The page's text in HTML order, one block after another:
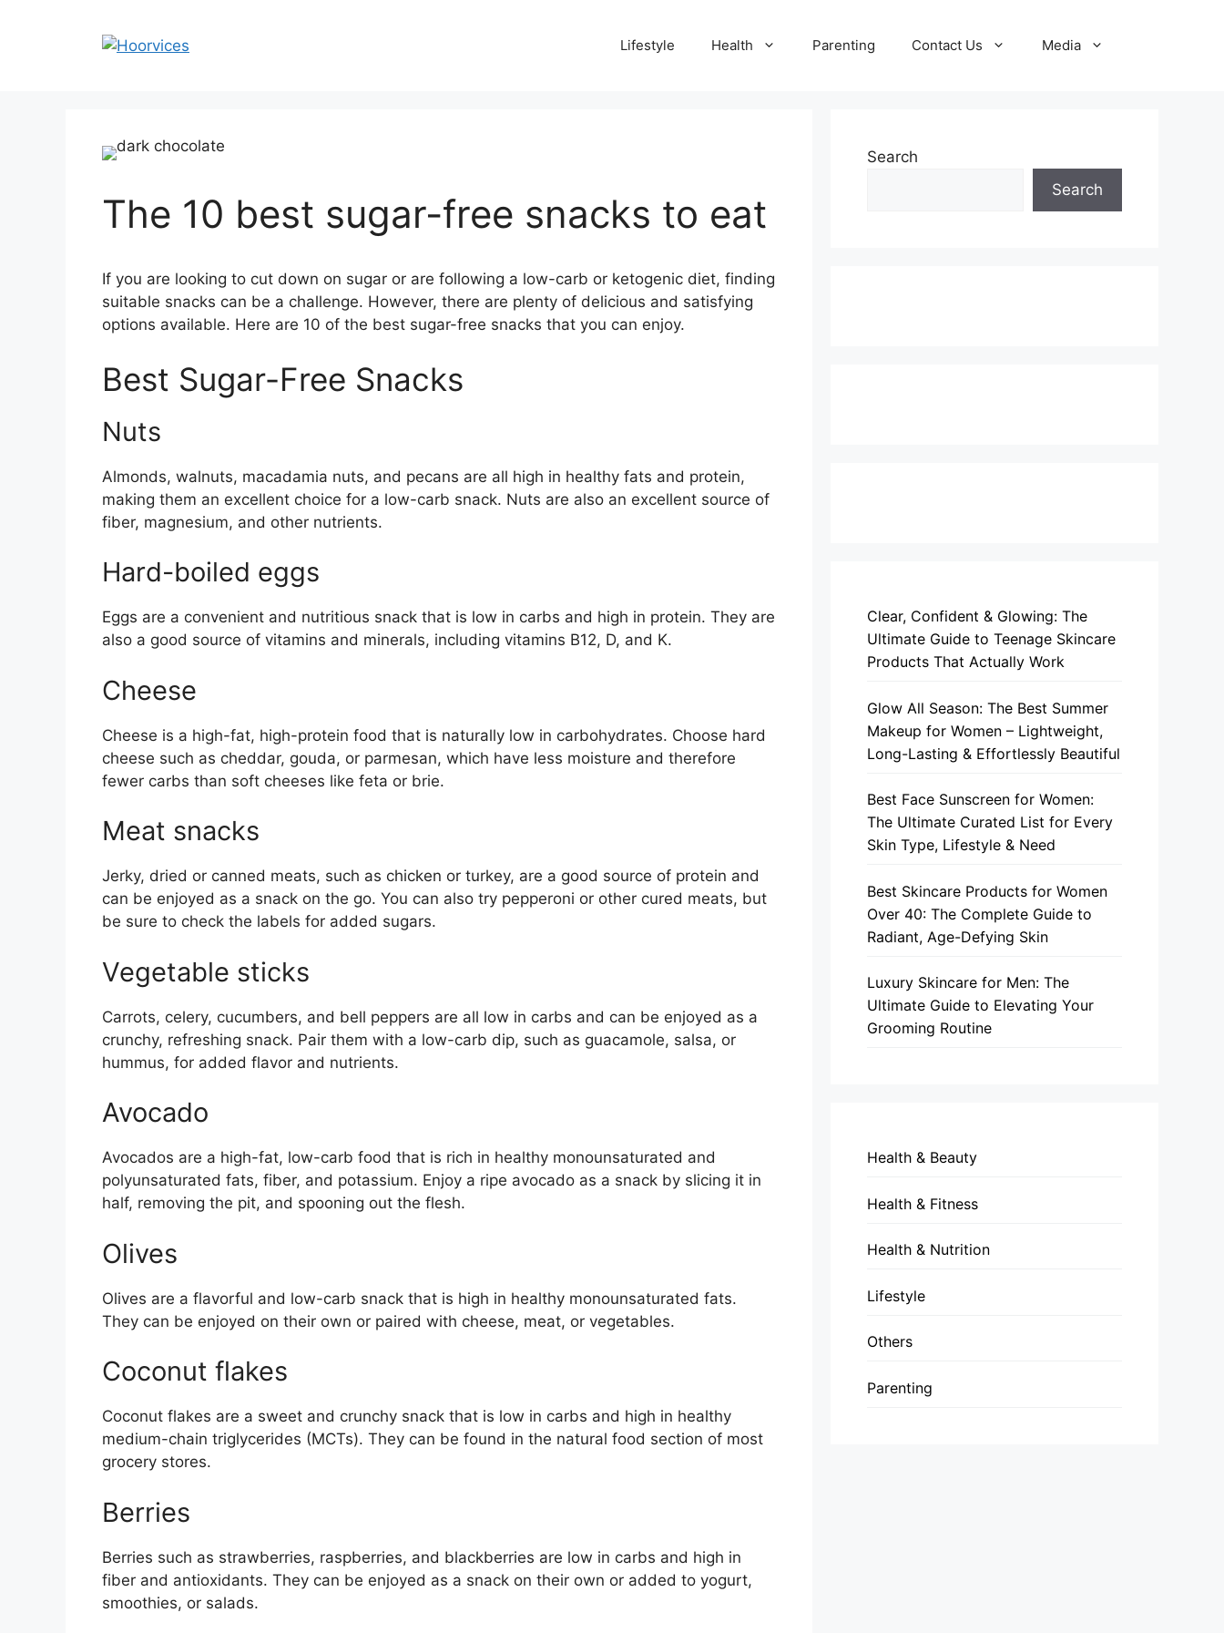
Lifestyle Health Parenting Contact Us Media
The 10 best sugar-free snacks to eat
If you are looking to cut down on sugar or are following a low-carb or ketogenic diet, finding
suitable snacks can be a challenge. However, there are plenty of delicious and satisfying
options available. Here are 10 of the best sugar-free snacks that you can enjoy.
Best Sugar-Free Snacks
Nuts
Almonds, walnuts, macadamia nuts, and pecans are all high in healthy fats and protein,
making them an excellent choice for a low-carb snack. Nuts are also an excellent source of
fiber, magnesium, and other nutrients.
Hard-boiled eggs
Eggs are a convenient and nutritious snack that is low in carbs and high in protein. They are
also a good source of vitamins and minerals, including vitamins B12, D, and K.
Cheese
Cheese is a high-fat, high-protein food that is naturally low in carbohydrates. Choose hard
cheese such as cheddar, gouda, or parmesan, which have less moisture and therefore
fewer carbs than soft cheeses like feta or brie.
Meat snacks
Jerky, dried or canned meats, such as chicken or turkey, are a good source of protein and
can be enjoyed as a snack on the go. You can also try pepperoni or other cured meats, but
be sure to check the labels for added sugars.
Vegetable sticks
Carrots, celery, cucumbers, and bell peppers are all low in carbs and can be enjoyed as a
crunchy, refreshing snack. Pair them with a low-carb dip, such as guacamole, salsa, or
hummus, for added flavor and nutrients.
Avocado
Avocados are a high-fat, low-carb food that is rich in healthy monounsaturated and
polyunsaturated fats, fiber, and potassium. Enjoy a ripe avocado as a snack by slicing it in
half, removing the pit, and spooning out the flesh.
Olives
Olives are a flavorful and low-carb snack that is high in healthy monounsaturated fats.
They can be enjoyed on their own or paired with cheese, meat, or vegetables.
Coconut flakes
Coconut flakes are a sweet and crunchy snack that is low in carbs and high in healthy
medium-chain triglycerides (MCTs). They can be found in the natural food section of most
grocery stores.
Berries
Berries such as strawberries, raspberries, and blackberries are low in carbs and high in
fiber and antioxidants. They can be enjoyed as a snack on their own or added to yogurt,
smoothies, or salads.
Search
Search
Clear, Confident & Glowing: The
Ultimate Guide to Teenage Skincare
Products That Actually Work
Glow All Season: The Best Summer
Makeup for Women – Lightweight,
Long-Lasting & Effortlessly Beautiful
Best Face Sunscreen for Women:
The Ultimate Curated List for Every
Skin Type, Lifestyle & Need
Best Skincare Products for Women
Over 40: The Complete Guide to
Radiant, Age-Defying Skin
Luxury Skincare for Men: The
Ultimate Guide to Elevating Your
Grooming Routine
Health & Beauty
Health & Fitness
Health & Nutrition
Lifestyle
Others
Parenting